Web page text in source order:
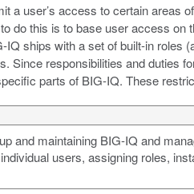
a user’s access to certain areas
do this is to base user access on
ships with a set of built-in roles
Since responsibilities and duties
parts of BIG-IQ. These
and maintaining BIG-IQ and
users, assigning roles,